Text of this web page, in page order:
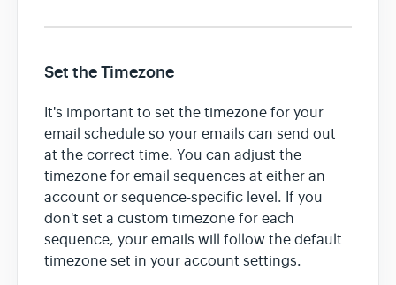
Set the Timezone
It's important to set the timezone for your
email schedule so your emails can send out
at the correct time. You can adjust the
timezone for email sequences at either an
account or sequence-specific level. If you
don't set a custom timezone for each
sequence, your emails will follow the default
timezone set in your account settings.